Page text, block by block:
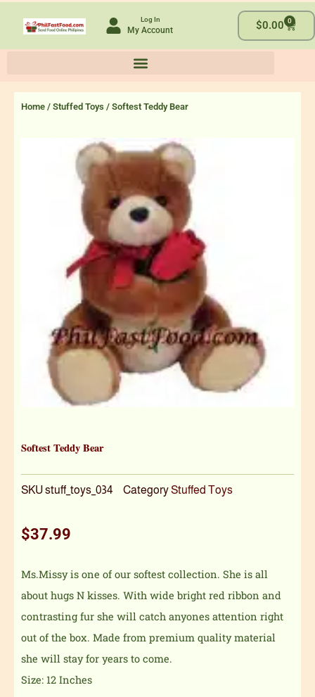
Log In
My Account $0.00 0
Cart
Home / Stuffed Toys / Softest Teddy Bear
Softest Teddy Bear
SKUstuff_toys_034 CategoryStuffed Toys
$37.99
Ms.Missy is one of our softest collection. She is all
about hugs N kisses. With wide bright red ribbon and
contrasting fur she will catch anyones attention right
out of the box. Made from premium quality material
she will stay for years to come.
Size: 12 Inches